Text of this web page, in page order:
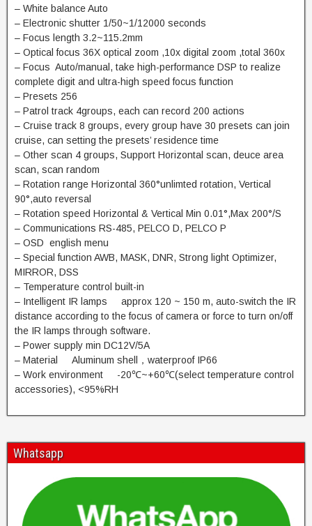
– White balance Auto
– Electronic shutter 1/50~1/12000 seconds
– Focus length 3.2~115.2mm
– Optical focus 36X optical zoom ,10x digital zoom ,total 360x
– Focus Auto/manual, take high-performance DSP to realize
complete digit and ultra-high speed focus function
– Presets 256
– Patrol track 4groups, each can record 200 actions
– Cruise track 8 groups, every group have 30 presets can join
cruise, can setting the presets’ residence time
– Other scan 4 groups, Support Horizontal scan, deuce area
scan, scan random
– Rotation range Horizontal 360°unlimted rotation, Vertical
90°,auto reversal
– Rotation speed Horizontal & Vertical Min 0.01°,Max 200°/S
– Communications RS-485, PELCO D, PELCO P
– OSD english menu
– Special function AWB, MASK, DNR, Strong light Optimizer,
MIRROR, DSS
– Temperature control built-in
– Intelligent IR lamps approx 120 ~ 150 m, auto-switch the IR
distance according to the focus of camera or force to turn on/off
the IR lamps through software.
– Power supply min DC12V/5A
– Material Aluminum shell，waterproof IP66
– Work environment -20℃~+60℃(select temperature control
accessories), <95%RH
Whatsapp